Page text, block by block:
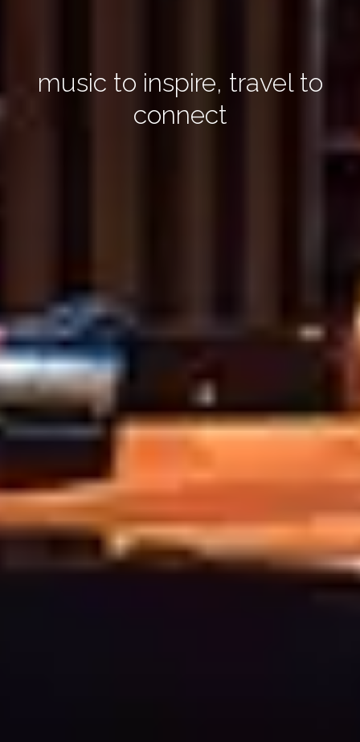
music to inspire, travel to
connect